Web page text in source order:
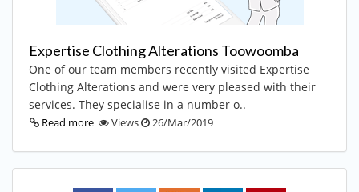
Expertise Clothing Alterations Toowoomba
One of our team members recently visited Expertise
Clothing Alterations and were very pleased with their
services. They specialise in a number o..
Read more Views 26/Mar/2019